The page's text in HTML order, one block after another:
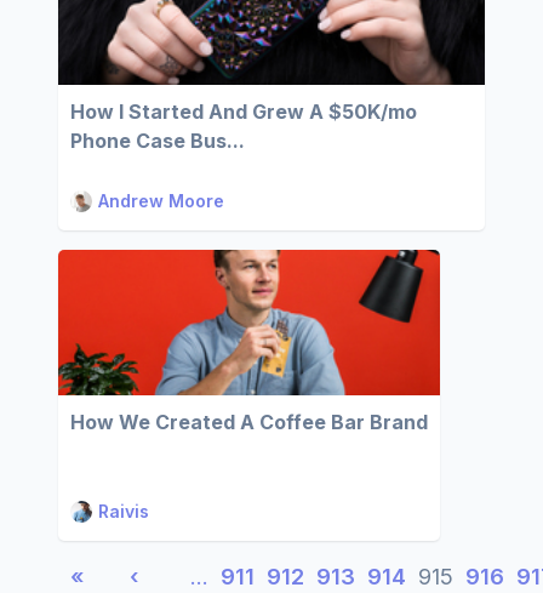
How I Started And Grew A $50K/mo
Phone Case Bus...
Andrew Moore
How We Created A Coffee Bar Brand
Raivis
« ‹ … 911 912 913 914 915 916